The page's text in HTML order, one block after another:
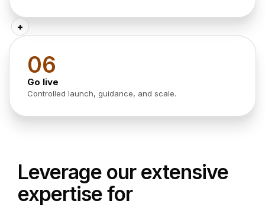
+
06
Go live
Controlled launch, guidance, and scale.
Leverage our extensive
expertise for